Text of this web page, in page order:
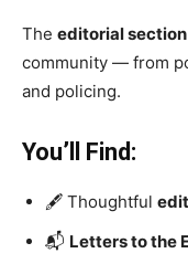
The editorial section
community — from
and policing.
You’ll Find:
🖋️ Thoughtful
📬 Letters to the